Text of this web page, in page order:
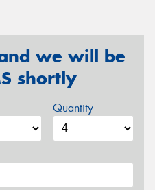
we will be
shortly
Quantity